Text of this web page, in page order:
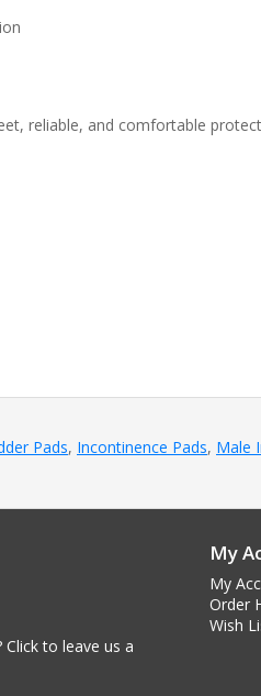
reliable, and comfortable
Pads, Incontinence Pads, Male
to leave us a
My
My
Order
Wish